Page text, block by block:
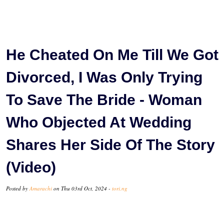
He Cheated On Me Till We Got
Divorced, I Was Only Trying
To Save The Bride - Woman
Who Objected At Wedding
Shares Her Side Of The Story
(Video)
Posted by Amarachi on Thu 03rd Oct, 2024 - tori.ng